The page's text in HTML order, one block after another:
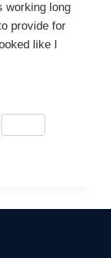
working long
provide for
like I
Share